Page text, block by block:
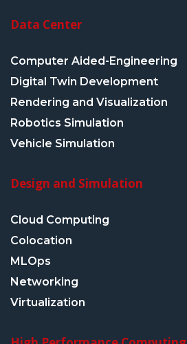
Data Center
Computer Aided-Engineering
Digital Twin Development
Rendering and Visualization
Robotics Simulation
Vehicle Simulation
Design and Simulation
Cloud Computing
Colocation
MLOps
Networking
Virtualization